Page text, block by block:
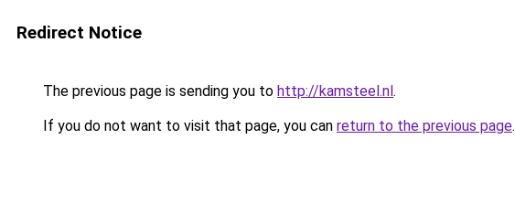
Redirect Notice
The previous page is sending you to http://kamsteel.nl.
If you do not want to visit that page, you can return to the previous page.